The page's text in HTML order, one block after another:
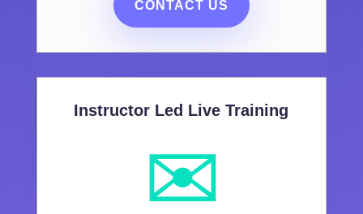
CONTACT US
Instructor Led Live Training
✉️